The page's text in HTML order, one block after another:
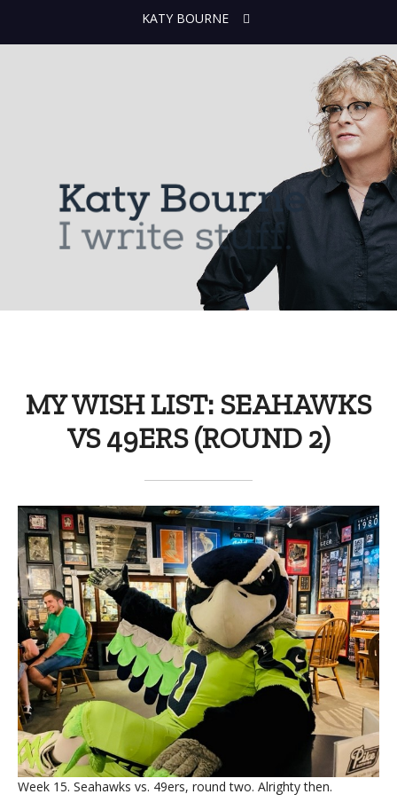
KATY BOURNE
MY WISH LIST: SEAHAWKS
VS 49ERS (ROUND 2)
Week 15. Seahawks vs. 49ers, round two. Alrighty then.